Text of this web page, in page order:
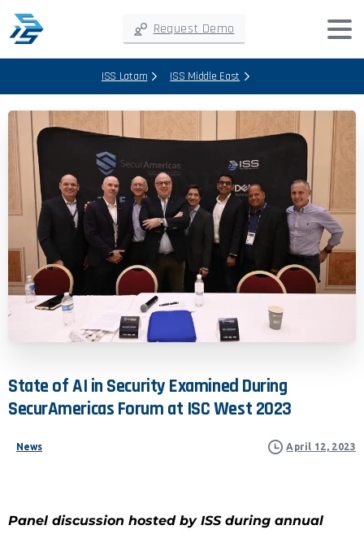
Request Demo
ISS Latam ISS Middle East
State ofAI in Security Examined During
SecurAmericas Forum at ISCWest 2023
News April 12, 2023
Panel discussion hosted by ISS during annual